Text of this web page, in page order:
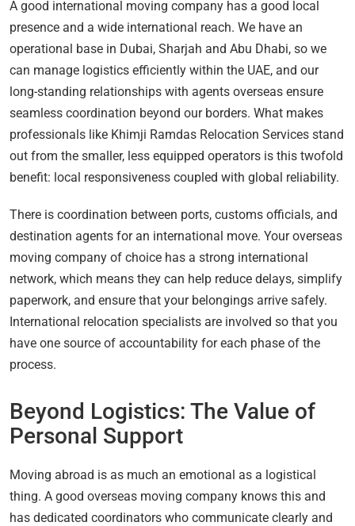
A good international moving company has a good local
presence and a wide international reach. We have an
operational base in Dubai, Sharjah and Abu Dhabi, so we
can manage logistics efficiently within the UAE, and our
long-standing relationships with agents overseas ensure
seamless coordination beyond our borders. What makes
professionals like Khimji Ramdas Relocation Services stand
out from the smaller, less equipped operators is this twofold
benefit: local responsiveness coupled with global reliability.
There is coordination between ports, customs officials, and
destination agents for an international move. Your overseas
moving company of choice has a strong international
network, which means they can help reduce delays, simplify
paperwork, and ensure that your belongings arrive safely.
International relocation specialists are involved so that you
have one source of accountability for each phase of the
process.
Beyond Logistics: The Value of
Personal Support
Moving abroad is as much an emotional as a logistical
thing. A good overseas moving company knows this and
has dedicated coordinators who communicate clearly and